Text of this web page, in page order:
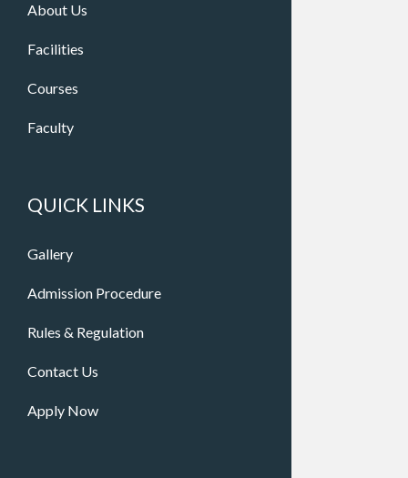
About Us
Facilities
Courses
Faculty
QUICK LINKS
Gallery
Admission Procedure
Rules & Regulation
Contact Us
Apply Now